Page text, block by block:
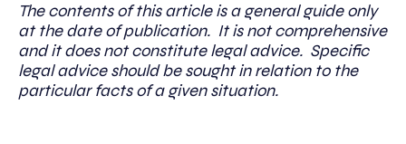
The contents of this article is a general guide only
at the date of publication. It is not comprehensive
and it does not constitute legal advice. Specific
legal advice should be sought in relation to the
particular facts of a given situation.